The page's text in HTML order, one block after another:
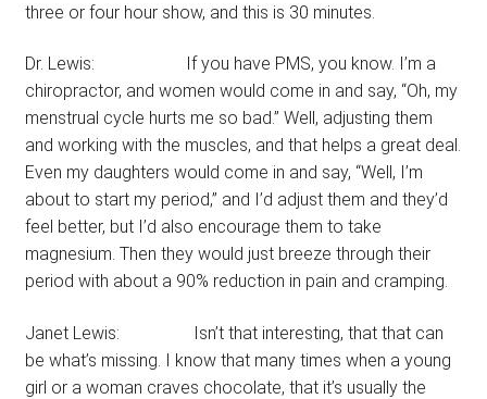
three or four hour show, and this is 30 minutes.
Dr. Lewis: If you have PMS, you know. I’m a
chiropractor, and women would come in and say, “Oh, my
menstrual cycle hurts me so bad.” Well, adjusting them
and working with the muscles, and that helps a great deal.
Even my daughters would come in and say, “Well, I’m
about to start my period,” and I’d adjust them and they’d
feel better, but I’d also encourage them to take
magnesium. Then they would just breeze through their
period with about a 90% reduction in pain and cramping.
Janet Lewis: Isn’t that interesting, that that can
be what’s missing. I know that many times when a young
girl or a woman craves chocolate, that it’s usually the